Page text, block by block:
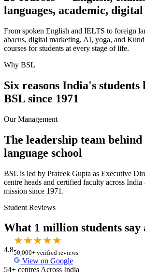
languages, academic,
From spoken English and IELTS to foreign
abacus, digital marketing, AI, yoga, and
courses for students at every stage of life.
Why BSL
Six reasons India's students
BSL since 1971
Our Management
The leadership team
language school
BSL is led by Prateek Gupta as Executive
centre heads and certified faculty across
mission since 1971.
Student Reviews
What 1 million students say
4.8
★★★★★
50,000+ verified reviews
View on Google
54+ centres Across India